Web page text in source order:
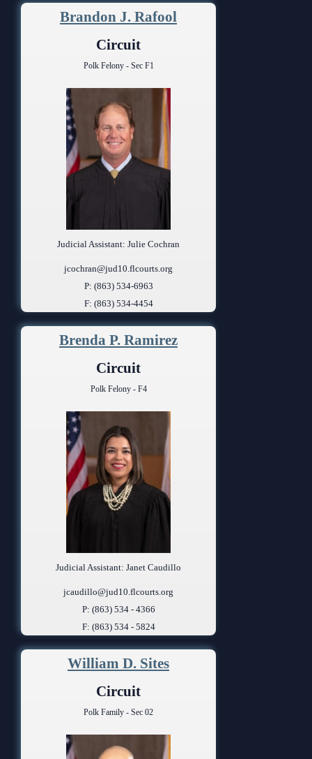
Brandon J. Rafool
Circuit
Polk Felony - Sec F1
Judicial Assistant: Julie Cochran
jcochran@jud10.flcourts.org
P: (863) 534-6963
F: (863) 534-4454
Brenda P. Ramirez
Circuit
Polk Felony - F4
Judicial Assistant: Janet Caudillo
jcaudillo@jud10.flcourts.org
P: (863) 534 - 4366
F: (863) 534 - 5824
William D. Sites
Circuit
Polk Family - Sec 02